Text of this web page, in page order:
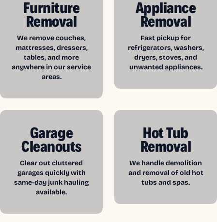
Furniture
Removal
We remove couches,
mattresses, dressers,
tables, and more
anywhere in our service
areas.
Appliance
Removal
Fast pickup for
refrigerators, washers,
dryers, stoves, and
unwanted appliances.
Garage
Cleanouts
Clear out cluttered
garages quickly with
same-day junk hauling
available.
Hot Tub
Removal
We handle demolition
and removal of old hot
tubs and spas.